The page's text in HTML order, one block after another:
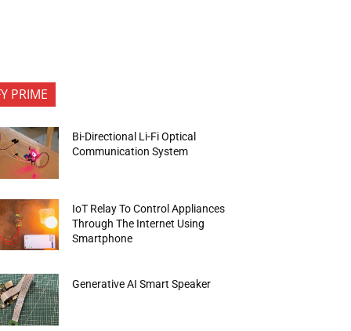
PRIME
Bi-Directional Li-Fi Optical
Communication System
IoT Relay To Control Appliances
Through The Internet Using
Smartphone
Generative AI Smart Speaker